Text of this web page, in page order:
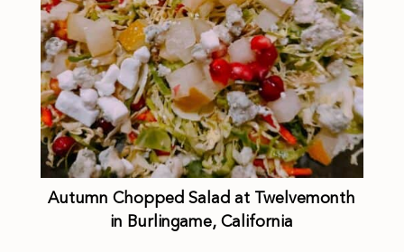
Autumn Chopped Salad at Twelvemonth
in Burlingame, California